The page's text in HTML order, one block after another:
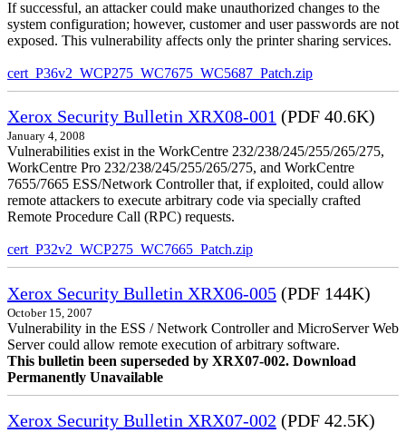
If successful, an attacker could make unauthorized changes to the
system configuration; however, customer and user passwords are not
exposed. This vulnerability affects only the printer sharing services.
cert_P36v2_WCP275_WC7675_WC5687_Patch.zip
Xerox Security Bulletin XRX08-001 (PDF 40.6K)
January 4, 2008
Vulnerabilities exist in the WorkCentre 232/238/245/255/265/275,
WorkCentre Pro 232/238/245/255/265/275, and WorkCentre
7655/7665 ESS/Network Controller that, if exploited, could allow
remote attackers to execute arbitrary code via specially crafted
Remote Procedure Call (RPC) requests.
cert_P32v2_WCP275_WC7665_Patch.zip
Xerox Security Bulletin XRX06-005 (PDF 144K)
October 15, 2007
Vulnerability in the ESS / Network Controller and MicroServer Web
Server could allow remote execution of arbitrary software.
This bulletin been superseded by XRX07-002. Download
Permanently Unavailable
Xerox Security Bulletin XRX07-002 (PDF 42.5K)